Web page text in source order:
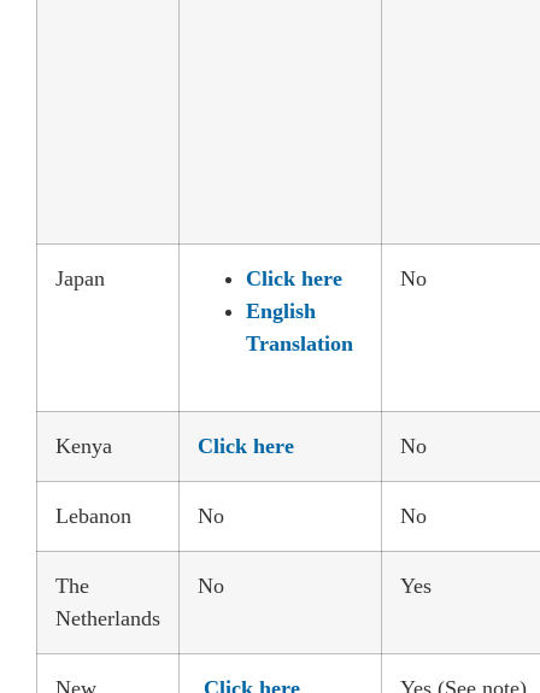
Japan
Click here
English
Translation
No
Kenya Click here No
Lebanon No No
The
Netherlands
No Yes
New Click here Yes (See note)